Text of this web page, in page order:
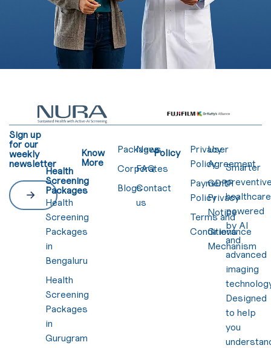
Sign up
for our
weekly
newsletter
Health
Screening
Packages
Health
Screening
Packages
in
Bengaluru
Health
Screening
Packages
in
Gurugram
Know
More
Packages
Corporates
Blogs
News
FAQ
Contact
us
Policy
Privacy
Policy
Payment
Policy
Terms and
Conditions
User
Agreement
GDPR
Privacy
Notice
Grievance
Mechanism
Smarter
healthcare
powered
by AI
and
advanced
imaging
Designed
to help
you